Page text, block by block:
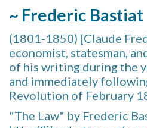
~ Frederic Bastiat
(1801-1850) [Claude
economist, statesman,
of his writing during the
and immediately
Revolution of February
"The Law" by Frederic